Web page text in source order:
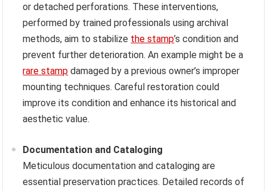
or detached perforations. These interventions,
performed by trained professionals using archival
methods, aim to stabilize the stamp’s condition and
prevent further deterioration. An example might be a
rare stamp damaged by a previous owner’s improper
mounting techniques. Careful restoration could
improve its condition and enhance its historical and
aesthetic value.
Documentation and Cataloging
Meticulous documentation and cataloging are
essential preservation practices. Detailed records of